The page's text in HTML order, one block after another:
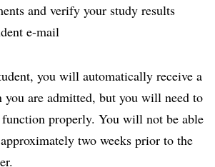
and verify your study results
e-mail
you will automatically receive a
you are admitted, but you will need to
properly. You will not be able
two weeks prior to the